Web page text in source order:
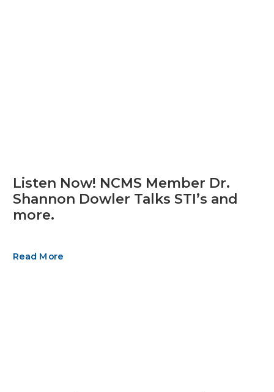
Listen Now! NCMS Member Dr.
Shannon Dowler Talks STI’s and
more.
Read More